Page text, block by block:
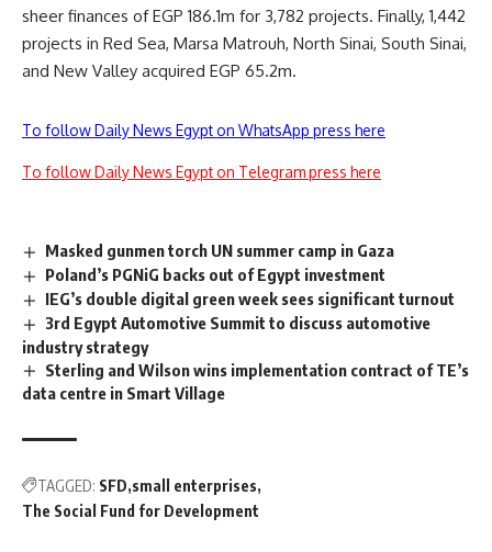
sheer finances of EGP 186.1m for 3,782 projects. Finally, 1,442
projects in Red Sea, Marsa Matrouh, North Sinai, South Sinai,
and New Valley acquired EGP 65.2m.
To follow Daily News Egypt on WhatsApp press here
To follow Daily News Egypt on Telegram press here
Masked gunmen torch UN summer camp in Gaza
Poland’s PGNiG backs out of Egypt investment
IEG’s double digital green week sees significant turnout
3rd Egypt Automotive Summit to discuss automotive
industry strategy
Sterling and Wilson wins implementation contract of TE’s
data centre in Smart Village
TAGGED: SFD small enterprises
The Social Fund for Development